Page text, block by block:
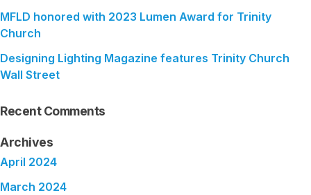
MFLD honored with 2023 Lumen Award for Trinity
Church
Designing Lighting Magazine features Trinity Church
Wall Street
Recent Comments
Archives
April 2024
March 2024